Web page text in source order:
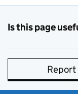
Is this page